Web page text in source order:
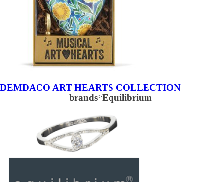
DEMDACO ART HEARTS COLLECTION
brands>Equilibrium